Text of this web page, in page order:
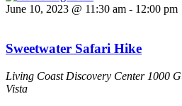
June 10, 2023 @ 11:30 am - 12:00 pm
Sweetwater Safari Hike
Living Coast Discovery Center 1000
Vista